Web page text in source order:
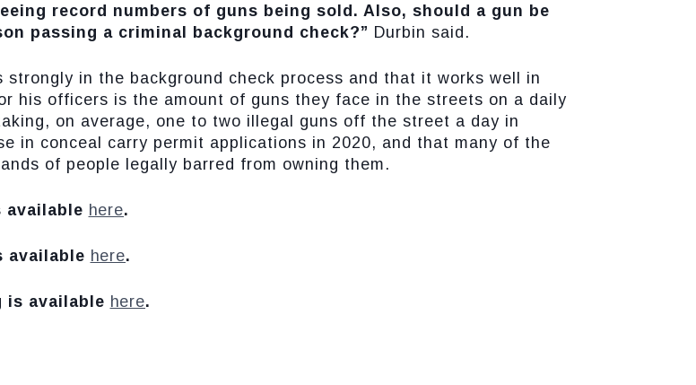
record numbers of guns being sold. Also, should a gun be
passing a criminal background check?” Durbin said.
in the background check process and that it works well in
his officers is the amount of guns they face in the streets on a daily
on average, one to two illegal guns off the street a day in
in conceal carry permit applications in 2020, and that many of the
of people legally barred from owning them.
available here.
available here.
is available here.